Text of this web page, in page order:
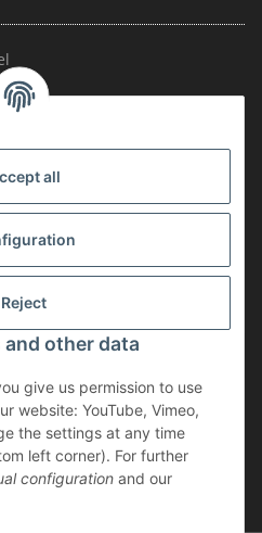
all
Reject
other data
give us permission to use
website: YouTube, Vimeo,
the settings at any time
left corner). For further
configuration and our
contract
scheme. Therefore, the VAT included
separately on the invoice.
for delivery times to other
section.